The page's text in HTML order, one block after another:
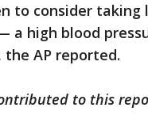
to consider
a high blood
AP reported.
to this